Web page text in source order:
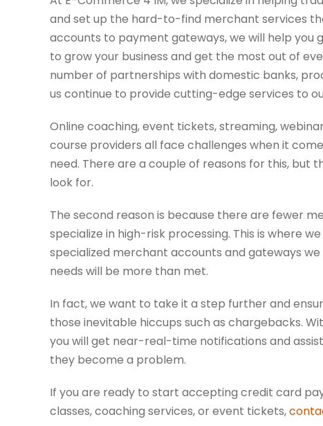
and set up the hard-to-find merchant services
accounts to payment gateways, we will help you
to grow your business and get the most out of
number of partnerships with domestic banks,
us continue to provide cutting-edge services to
Online coaching, event tickets, streaming,
course providers all face challenges when it
need. There are a couple of reasons for this, but
look for.
The second reason is because there are fewer
specialize in high-risk processing. This is where
specialized merchant accounts and gateways
needs will be more than met.
In fact, we want to take it a step further and
those inevitable hiccups such as chargebacks.
you will get near-real-time notifications and
they become a problem.
If you are ready to start accepting credit card
classes, coaching services, or event tickets,